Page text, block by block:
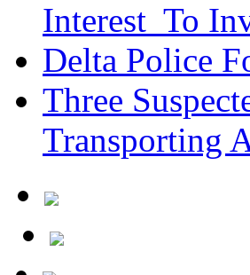
Interest To
Delta Police
Three
Transporting